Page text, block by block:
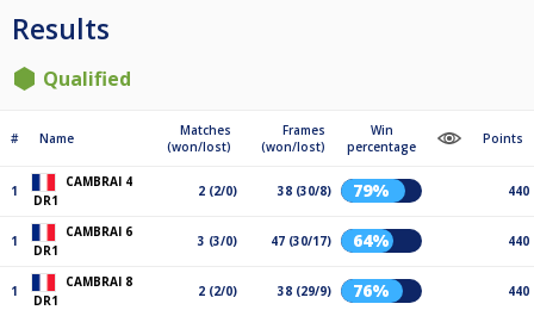
Results
Qualified
# Name
Matches
(won/lost)
Frames
(won/lost)
Win
percentage
Points
1
CAMBRAI 4
DR1
2 (2/0) 38 (30/8) 79% 440
1
CAMBRAI 6
DR1
3 (3/0) 47 (30/17) 64% 440
1
CAMBRAI 8
DR1
2 (2/0) 38 (29/9) 76% 440